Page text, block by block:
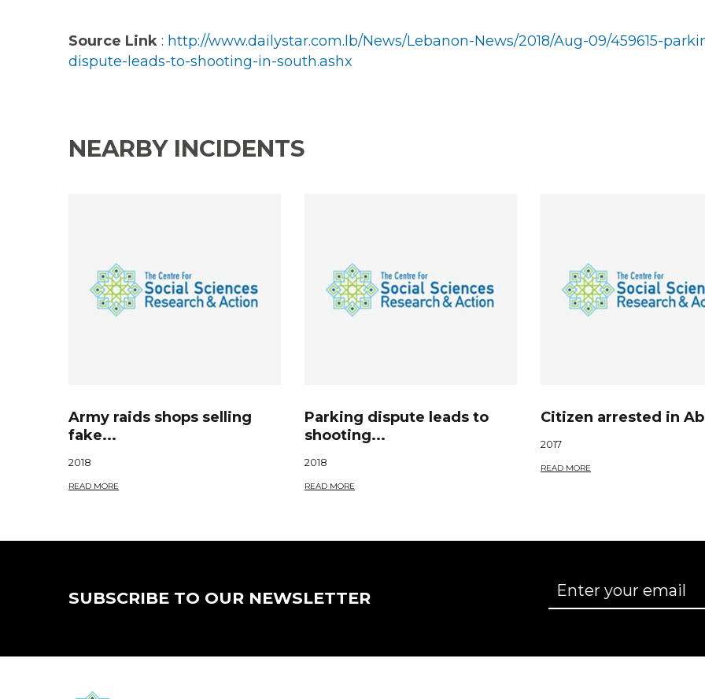
Source Link : http://www.dailystar.com.lb/News/Lebanon-News/2018/Aug-09/459615-
dispute-leads-to-shooting-in-south.ashx
NEARBY INCIDENTS
Army raids shops selling
fake...
2018
READ MORE
Parking dispute leads to
shooting...
2018
READ MORE
Citizen arrested in
2017
READ MORE
SUBSCRIBE TO OUR NEWSLETTER